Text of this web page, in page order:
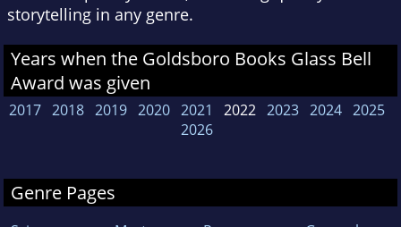
storytelling in any genre.
Years when the Goldsboro Books Glass Bell
Award was given
2017 2018 2019 2020 2021 2022 2023 2024 2025
2026
Genre Pages